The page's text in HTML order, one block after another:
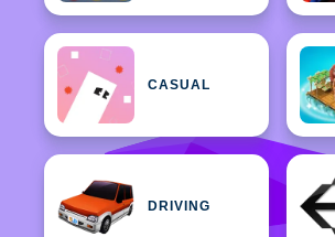
CASUAL
DRIVING